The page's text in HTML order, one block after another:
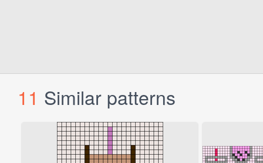
11 Similar patterns